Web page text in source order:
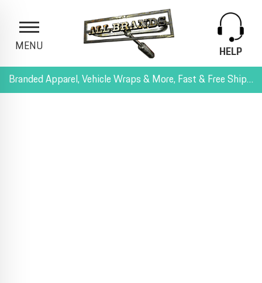
MENU
HELP
Branded Apparel, Vehicle Wraps & More, Fast & Free Shipping, and All-Inclusive Pricing